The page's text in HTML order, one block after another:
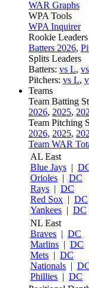
WAR Graphs
WPA Tools
WPA Inquirer
Rookie Leaders
Batters 2026,
Splits Leaders
Batters: vs L,
Pitchers: vs L,
Teams
Team Batting
2026, 2025,
Team Pitching
2026, 2025,
Team WAR
AL East
Blue Jays |
Orioles | DC
Rays | DC
Red Sox | DC
Yankees | DC
NL East
Braves | DC
Marlins | DC
Mets | DC
Nationals |
Phillies | DC